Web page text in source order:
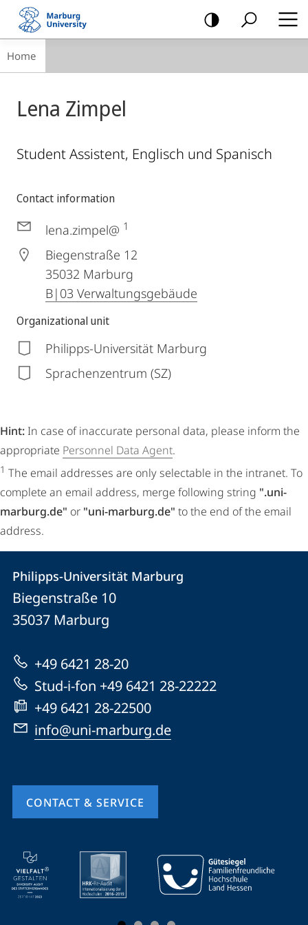
mobile
navigation
Navigation
Home
Lena Zimpel
Student Assistent, Englisch und Spanisch
Contact information
lena.zimpel@ 1
Biegenstraße 12
35032 Marburg
B|03 Verwaltungsgebäude
Organizational unit
Philipps-Universität Marburg
Sprachenzentrum (SZ)
Hint: In case of inaccurate personal data, please inform the
appropriate Personnel Data Agent.
1 The email addresses are only selectable in the intranet. To
complete an email address, merge following string ".uni-
marburg.de" or "uni-marburg.de" to the end of the email
address.
Contact
Contact
details
Philipps-
Marburg
Philipps-Universität Marburg
Biegenstraße 10
35037 Marburg
+49 6421 28-20
Stud-i-fon +49 6421 28-22222
+49 6421 28-22500
info@uni-marburg.de
CONTACT & SERVICE
mobile
service
navigation